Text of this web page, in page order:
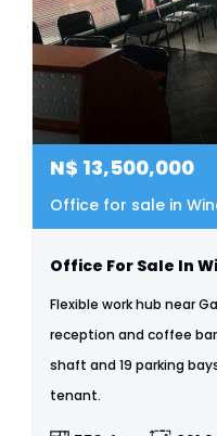
N$ 13,500,000
Office for sale in
Office For Sale In
Flexible work hub near
reception and coffee
shaft and 19 parking
tenant.